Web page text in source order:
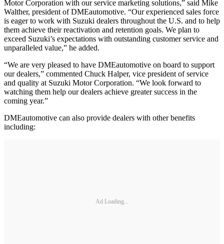
Motor Corporation with our service marketing solutions,” said Mike
Walther, president of DMEautomotive. “Our experienced sales force
is eager to work with Suzuki dealers throughout the U.S. and to help
them achieve their reactivation and retention goals. We plan to
exceed Suzuki’s expectations with outstanding customer service and
unparalleled value,” he added.
“We are very pleased to have DMEautomotive on board to support
our dealers,” commented Chuck Halper, vice president of service
and quality at Suzuki Motor Corporation. “We look forward to
watching them help our dealers achieve greater success in the
coming year.”
DMEautomotive can also provide dealers with other benefits
including:
Ad Loading...